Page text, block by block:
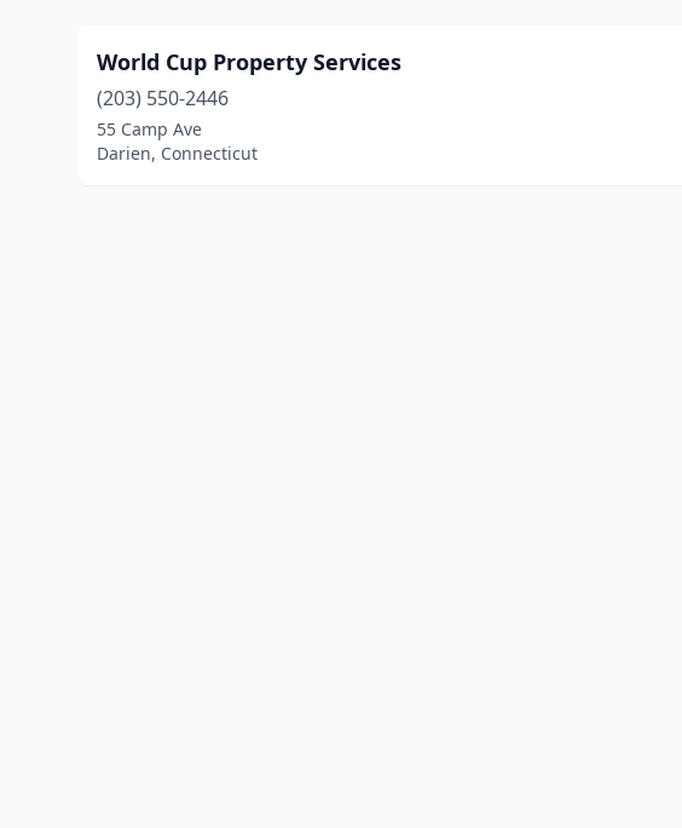
World Cup Property Services
(203) 550-2446
55 Camp Ave
Darien, Connecticut